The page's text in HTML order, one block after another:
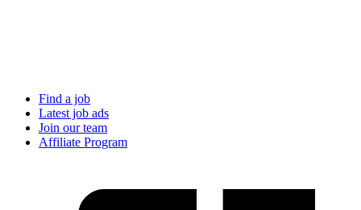
Find a job
Latest job ads
Join our team
Affiliate Program